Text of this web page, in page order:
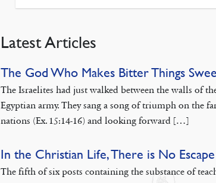
Latest Articles
The God Who Makes Bitter Things
The Israelites had just walked between the walls of
Egyptian army. They sang a song of triumph on the
nations (Ex. 15:14-16) and looking forward […]
In the Christian Life, There is No
The fifth of six posts containing the substance of